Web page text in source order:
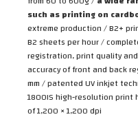
such as printing on
extreme production / B2+
B2 sheets per hour /
registration, print quality
accuracy of front and back
mm / patented UV inkjet
1800IS high-resolution
of 1,200 × 1,200 dpi